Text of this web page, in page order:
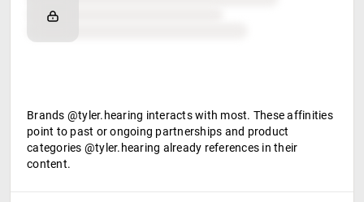
Retail partners
Brands @tyler.hearing interacts with most. These affinities
point to past or ongoing partnerships and product
categories @tyler.hearing already references in their
content.